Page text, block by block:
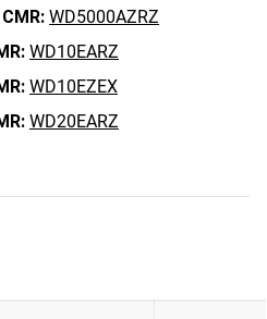
CMR: WD5000AZRZ
WD10EARZ
WD10EZEX
WD20EARZ